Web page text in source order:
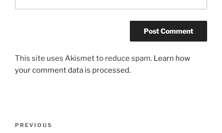
This site uses Akismet to reduce spam. Learn how
your comment data is processed.
Previous
PREVIOUS